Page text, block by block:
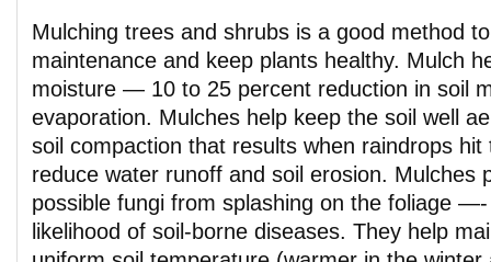
Mulching trees and shrubs is a good method
maintenance and keep plants healthy. Mulch
moisture — 10 to 25 percent reduction in soil
evaporation. Mulches help keep the soil well
soil compaction that results when raindrops hit
reduce water runoff and soil erosion. Mulches
possible fungi from splashing on the foliage
likelihood of soil-borne diseases. They help